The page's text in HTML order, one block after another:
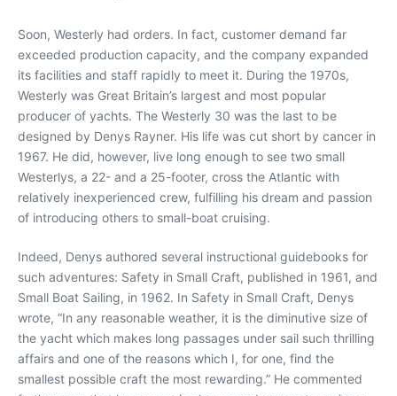
Soon, Westerly had orders. In fact, customer demand far
exceeded production capacity, and the company expanded
its facilities and staff rapidly to meet it. During the 1970s,
Westerly was Great Britain’s largest and most popular
producer of yachts. The Westerly 30 was the last to be
designed by Denys Rayner. His life was cut short by cancer in
1967. He did, however, live long enough to see two small
Westerlys, a 22- and a 25-footer, cross the Atlantic with
relatively inexperienced crew, fulfilling his dream and passion
of introducing others to small-boat cruising.
Indeed, Denys authored several instructional guidebooks for
such adventures: Safety in Small Craft, published in 1961, and
Small Boat Sailing, in 1962. In Safety in Small Craft, Denys
wrote, “In any reasonable weather, it is the diminutive size of
the yacht which makes long passages under sail such thrilling
affairs and one of the reasons which I, for one, find the
smallest possible craft the most rewarding.” He commented